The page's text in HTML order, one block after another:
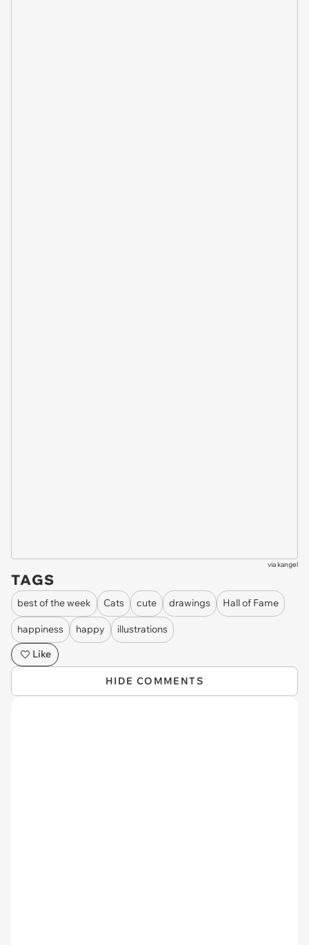
viakangel
TAGS
best of the week Cats cute drawings Hall of Fame
happiness happy
illustrations
Like
HIDE COMMENTS